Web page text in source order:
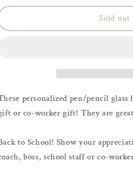
Sold out
personalized pen/pencil
or co-worker gift! They are
to School! Show your
boss, school staff or co-